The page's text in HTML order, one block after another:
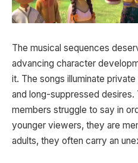
The musical sequences
advancing character
it. The songs illuminate
and long-suppressed
members struggle to say in
younger viewers, they are
adults, they often carry an